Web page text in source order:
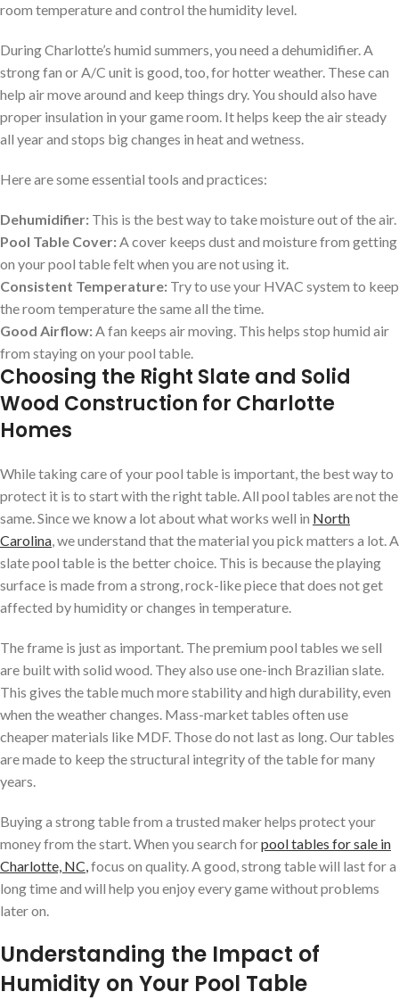
room temperature and control the humidity level.
During Charlotte’s humid summers, you need a dehumidifier. A
strong fan or A/C unit is good, too, for hotter weather. These can
help air move around and keep things dry. You should also have
proper insulation in your game room. It helps keep the air steady
all year and stops big changes in heat and wetness.
Here are some essential tools and practices:
Dehumidifier: This is the best way to take moisture out of the air.
Pool Table Cover:A cover keeps dust and moisture from getting
on your pool table felt when you are not using it.
Consistent Temperature: Try to use your HVAC system to keep
the room temperature the same all the time.
Good Airflow:A fan keeps air moving. This helps stop humid air
from staying on your pool table.
Choosing the Right Slate and Solid
Wood Construction for Charlotte
Homes
While taking care of your pool table is important, the best way to
protect it is to start with the right table. All pool tables are not the
same. Since we know a lot about what works well in North
Carolina, we understand that the material you pick matters a lot. A
slate pool table is the better choice. This is because the playing
surface is made from a strong, rock-like piece that does not get
affected by humidity or changes in temperature.
The frame is just as important. The premium pool tables we sell
are built with solid wood. They also use one-inch Brazilian slate.
This gives the table much more stability and high durability, even
when the weather changes. Mass-market tables often use
cheaper materials like MDF. Those do not last as long. Our tables
are made to keep the structural integrity of the table for many
years.
Buying a strong table from a trusted maker helps protect your
money from the start. When you search forpool tables for sale in
Charlotte, NC,focus on quality. A good, strong table will last for a
long time and will help you enjoy every game without problems
later on.
Understanding the Impact of
Humidity on Your Pool Table